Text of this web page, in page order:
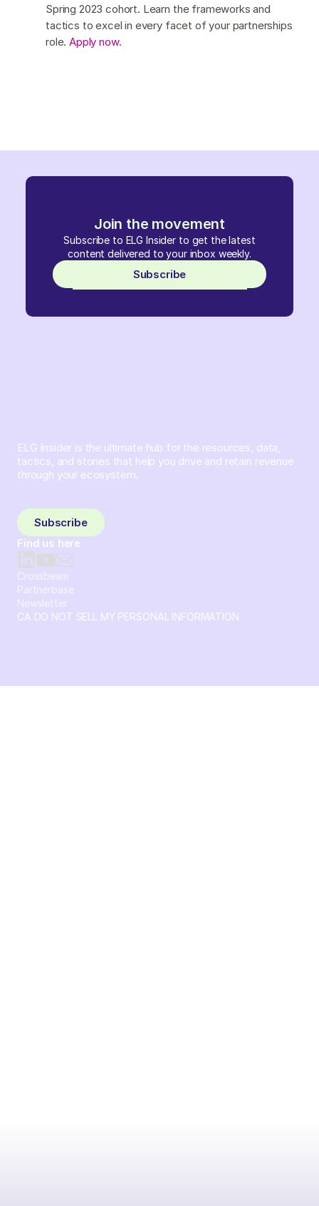
Join the movement
Subscribe to ELG Insider to get the latest
content delivered to your inbox weekly.
Subscribe
Spring 2023 cohort. Learn the frameworks and
tactics to excel in every facet of your partnerships
role.Apply now.
ELG Insider is the ultimate hub for the resources, data,
tactics, and stories that help you drive and retain revenue
through your ecosystem.
Subscribe
Find us here
Crossbeam
Partnerbase
Newsletter
CA DO NOT SELL MY PERSONAL INFORMATION